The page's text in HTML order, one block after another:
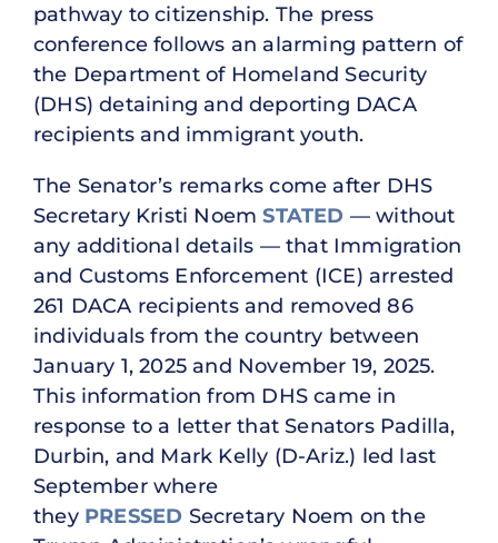
pathway to citizenship. The press
conference follows an alarming pattern of
the Department of Homeland Security
(DHS) detaining and deporting DACA
recipients and immigrant youth.
The Senator’s remarks come after DHS
Secretary Kristi NoemSTATED — without
any additional details — that Immigration
and Customs Enforcement (ICE) arrested
261 DACA recipients and removed 86
individuals from the country between
January 1, 2025 and November 19, 2025.
This information from DHS came in
response to a letter that Senators Padilla,
Durbin, and Mark Kelly (D-Ariz.) led last
September where
they PRESSED Secretary Noem on the